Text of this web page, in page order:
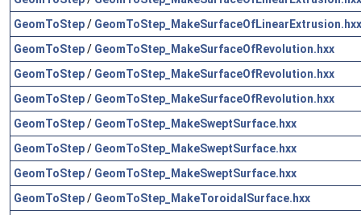
GeomToStep/ GeomToStep_MakeSurfaceOfLinearExtrusion.hxx
GeomToStep/ GeomToStep_MakeSurfaceOfRevolution.hxx
GeomToStep/ GeomToStep_MakeSurfaceOfRevolution.hxx
GeomToStep/ GeomToStep_MakeSurfaceOfRevolution.hxx
GeomToStep/ GeomToStep_MakeSweptSurface.hxx
GeomToStep/ GeomToStep_MakeSweptSurface.hxx
GeomToStep/ GeomToStep_MakeSweptSurface.hxx
GeomToStep/ GeomToStep_MakeToroidalSurface.hxx